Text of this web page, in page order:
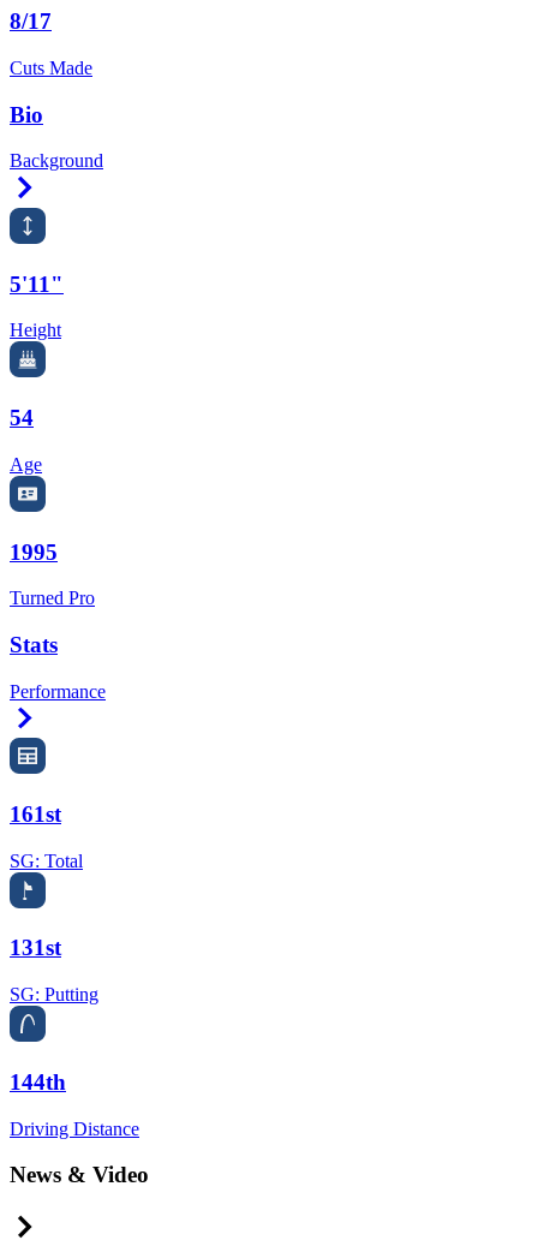
8/17
Cuts Made
Bio
Background
5'11"
Height
54
Age
1995
Turned Pro
Stats
Performance
161st
SG: Total
131st
SG: Putting
144th
Driving Distance
News & Video